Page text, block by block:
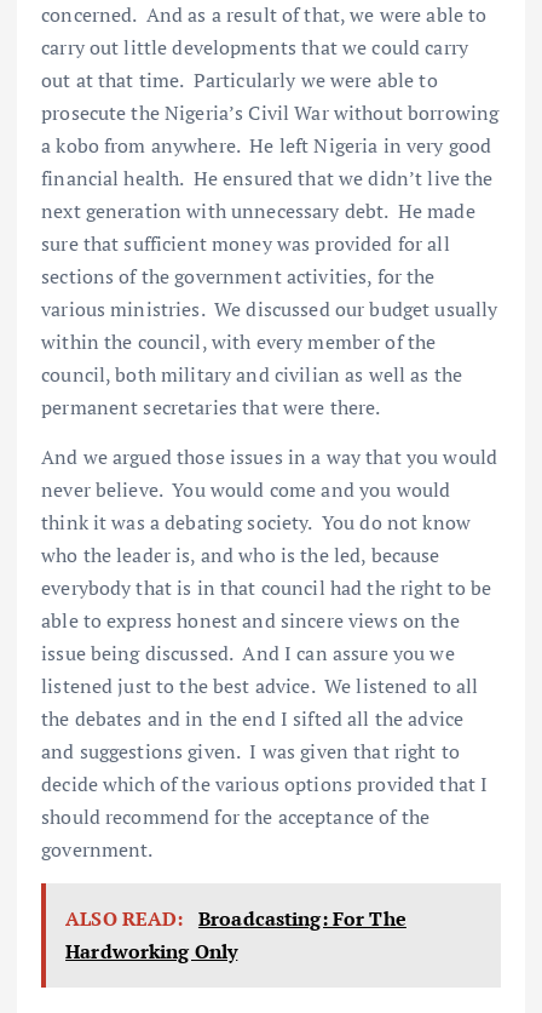
concerned. And as a result of that, we were able to
carry out little developments that we could carry
out at that time. Particularly we were able to
prosecute the Nigeria’s Civil War without borrowing
a kobo from anywhere. He left Nigeria in very good
financial health. He ensured that we didn’t live the
next generation with unnecessary debt. He made
sure that sufficient money was provided for all
sections of the government activities, for the
various ministries. We discussed our budget usually
within the council, with every member of the
council, both military and civilian as well as the
permanent secretaries that were there.
And we argued those issues in a way that you would
never believe. You would come and you would
think it was a debating society. You do not know
who the leader is, and who is the led, because
everybody that is in that council had the right to be
able to express honest and sincere views on the
issue being discussed. And I can assure you we
listened just to the best advice. We listened to all
the debates and in the end I sifted all the advice
and suggestions given. I was given that right to
decide which of the various options provided that I
should recommend for the acceptance of the
government.
ALSO READ: Broadcasting: For The
Hardworking Only